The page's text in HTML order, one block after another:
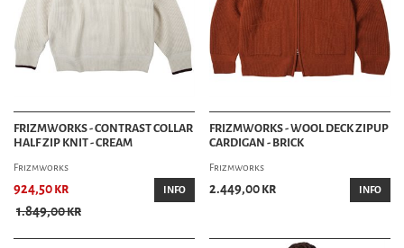
FRIZMWORKS - CONTRAST COLLAR
HALF ZIP KNIT - CREAM
Frizmworks
924,50 kr
1.849,00 kr
INFO
FRIZMWORKS - WOOL DECK ZIPUP
CARDIGAN - BRICK
Frizmworks
2.449,00 kr INFO